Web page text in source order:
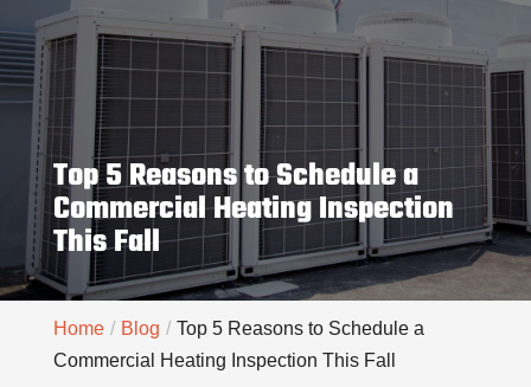
Top 5 Reasons to Schedule a
Commercial Heating Inspection
This Fall
Home Blog
Top 5 Reasons to Schedule a
Commercial Heating Inspection This Fall